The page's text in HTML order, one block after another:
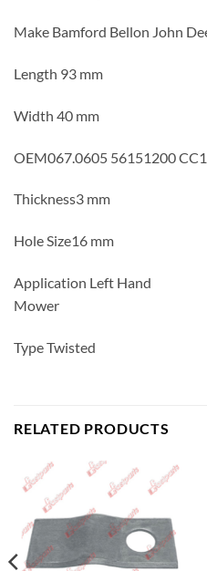
Make Bamford Bellon John
Length 93 mm
Width 40 mm
OEM067.0605 56151200
Thickness3 mm
Hole Size16 mm
Application Left Hand
Mower
Type Twisted
RELATED PRODUCTS